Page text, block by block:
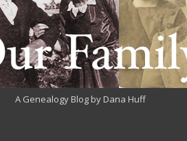
A Genealogy Blog by Dana Huff